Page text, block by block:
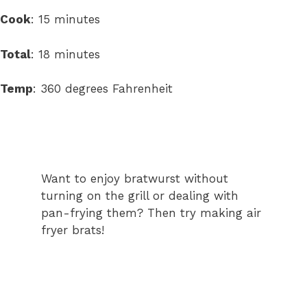
Cook: 15 minutes
minutes
Total: 18 minutes
minutes
Temp: 360 degrees Fahrenheit
Want to enjoy bratwurst without
turning on the grill or dealing with
pan-frying them? Then try making air
fryer brats!